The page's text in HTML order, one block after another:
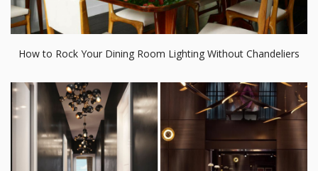
How to Rock Your Dining Room Lighting Without Chandeliers